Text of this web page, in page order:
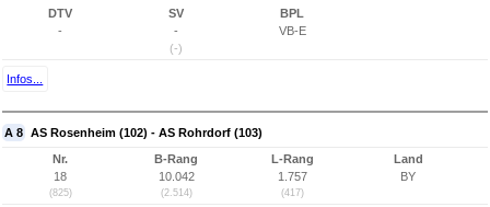
DTV
-
SV
-
(-)
BPL
VB-E
Infos...
A 8 AS Rosenheim (102) - AS Rohrdorf (103)
Nr.
18
(825)
B-Rang
10.042
(2.514)
L-Rang
1.757
(417)
Land
BY